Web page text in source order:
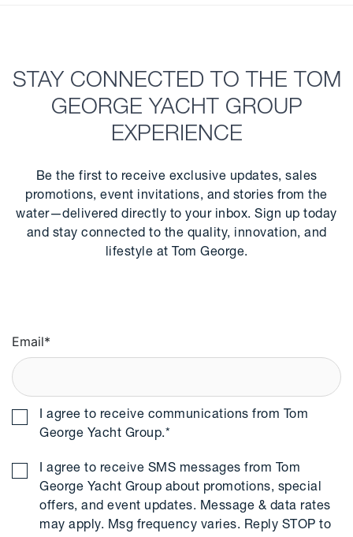
STAY CONNECTED TO THE TOM
GEORGE YACHT GROUP
EXPERIENCE
Be the first to receive exclusive updates, sales
promotions, event invitations, and stories from the
water—delivered directly to your inbox. Sign up today
and stay connected to the quality, innovation, and
lifestyle at Tom George.
Email*
I agree to receive communications from Tom
George Yacht Group.*
I agree to receive SMS messages from Tom
George Yacht Group about promotions, special
offers, and event updates. Message & data rates
may apply. Msg frequency varies. Reply STOP to